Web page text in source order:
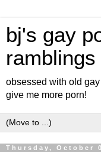
bj's gay
ramblings
obsessed with old
give me more porn!
Thursday, October